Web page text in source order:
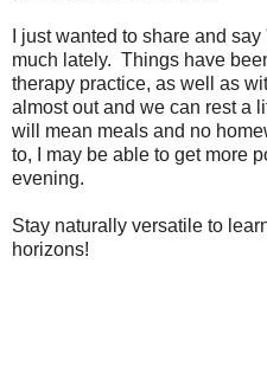
I just wanted to share and
much lately. Things have
therapy practice, as well as
almost out and we can rest a
will mean meals and no
to, I may be able to get more
evening.
Stay naturally versatile to
horizons!